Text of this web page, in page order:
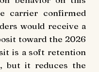
carrier confirmed
would receive a
toward the 2026
is a soft retention
but it reduces the